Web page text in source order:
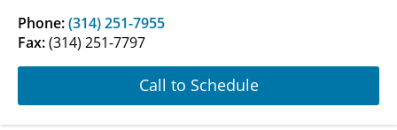
Phone:(314) 251-7955
Fax:(314) 251-7797
Call to Schedule